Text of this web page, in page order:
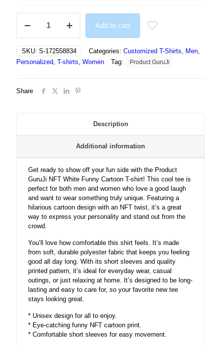
White
Cartoon
Tshirt
For
Women
Add to cart
SKU: S-172558834 Categories: Customized T-Shirts, Men,
Personalized, T-shirts, Women Tag: Product GuruJi
Share
Description
Additional information
Get ready to show off your fun side with the Product
GuruJi NFT White Funny Cartoon T-shirt! This cool tee is
perfect for both men and women who love a good laugh
and want to wear something truly unique. Featuring a
hilarious cartoon design with an NFT twist, it’s a great
way to express your personality and stand out from the
crowd.
You’ll love how comfortable this shirt feels. It’s made
from soft, durable polyester fabric that keeps you feeling
good all day long. With its short sleeves and quality
printed pattern, it’s ideal for everyday wear, casual
outings, or just relaxing at home. It’s designed to be long-
lasting and easy to care for, so your favorite new tee
stays looking great.
* Unisex design for all to enjoy.
* Eye-catching funny NFT cartoon print.
* Comfortable short sleeves for easy movement.